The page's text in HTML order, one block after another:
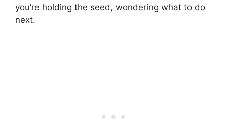
you’re holding the seed, wondering what to do
next.